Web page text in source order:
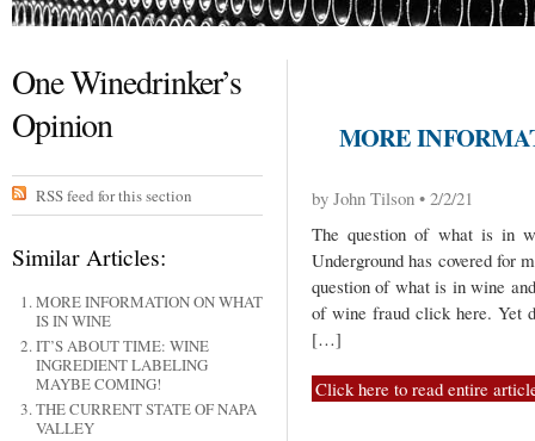
One Winedrinker’s
Opinion
RSS feed for this section
Similar Articles:
MORE INFORMATION ON WHAT
IS IN WINE
IT’S ABOUT TIME: WINE
INGREDIENT LABELING
MAYBE COMING!
THE CURRENT STATE OF NAPA
VALLEY
MORE
by John Tilson • 2/2/21
The question of what is in
Underground has covered for
question of what is in wine
of wine fraud click here. Yet
[…]
Click here to read entire